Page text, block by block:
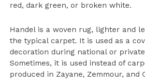
red, dark green, or broken white.
Handel is a woven rug, lighter and
the typical carpet. It is used as a
decoration during national or
Sometimes, it is used instead of
produced in Zayane, Zemmour, and